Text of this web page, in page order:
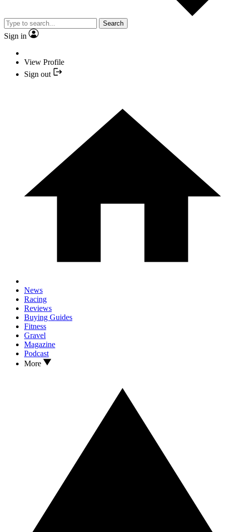
Search
Sign in
View Profile
Sign out
News
Racing
Reviews
Buying Guides
Fitness
Gravel
Magazine
Podcast
More